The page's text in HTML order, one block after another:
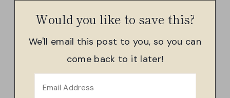
Would you like to save this?
We'll email this post to you, so you can
come back to it later!